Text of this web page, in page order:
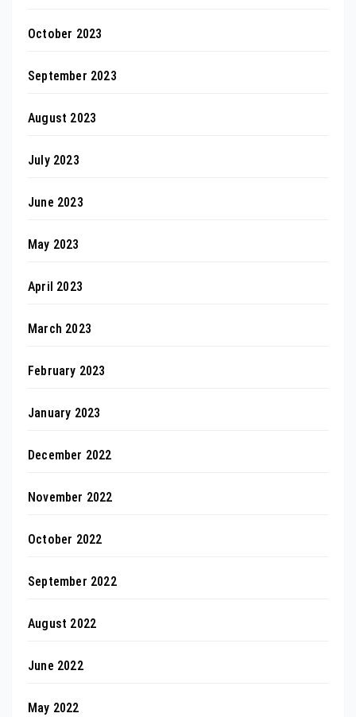
October 2023
September 2023
August 2023
July 2023
June 2023
May 2023
April 2023
March 2023
February 2023
January 2023
December 2022
November 2022
October 2022
September 2022
August 2022
June 2022
May 2022